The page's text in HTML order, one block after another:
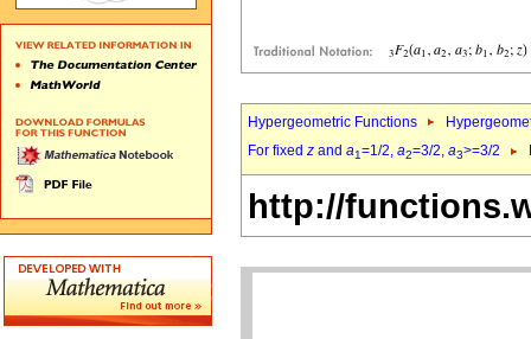
Hypergeometric Functions
For fixed z and a1=1/2, a2=3/2, a3>=3/2
http://